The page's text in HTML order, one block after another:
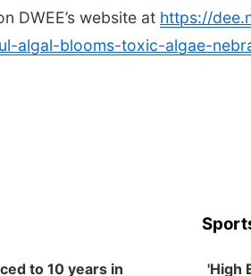
DWEE’s website at https://
algal-blooms-toxic-algae-
to 10 years in
'High